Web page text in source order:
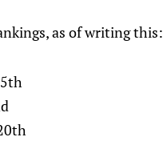
as of writing this: